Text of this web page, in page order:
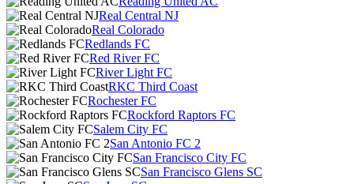
Real Central NJ
Real Colorado
Redlands FC
Red River FC
River Light FC
RKC Third Coast
Rochester FC
Rockford Raptors FC
Salem City FC
San Antonio FC 2
San Francisco City FC
San Francisco Glens SC